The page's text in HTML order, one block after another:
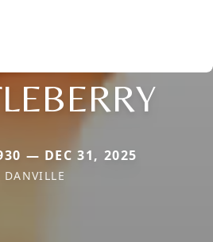
— DEC 31, 2025
DANVILLE